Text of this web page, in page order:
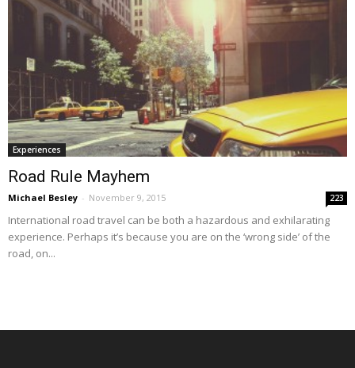
Experiences
Road Rule Mayhem
Michael Besley - November 9, 2015 223
International road travel can be both a hazardous and exhilarating
experience. Perhaps it’s because you are on the ‘wrong side’ of the
road, on...